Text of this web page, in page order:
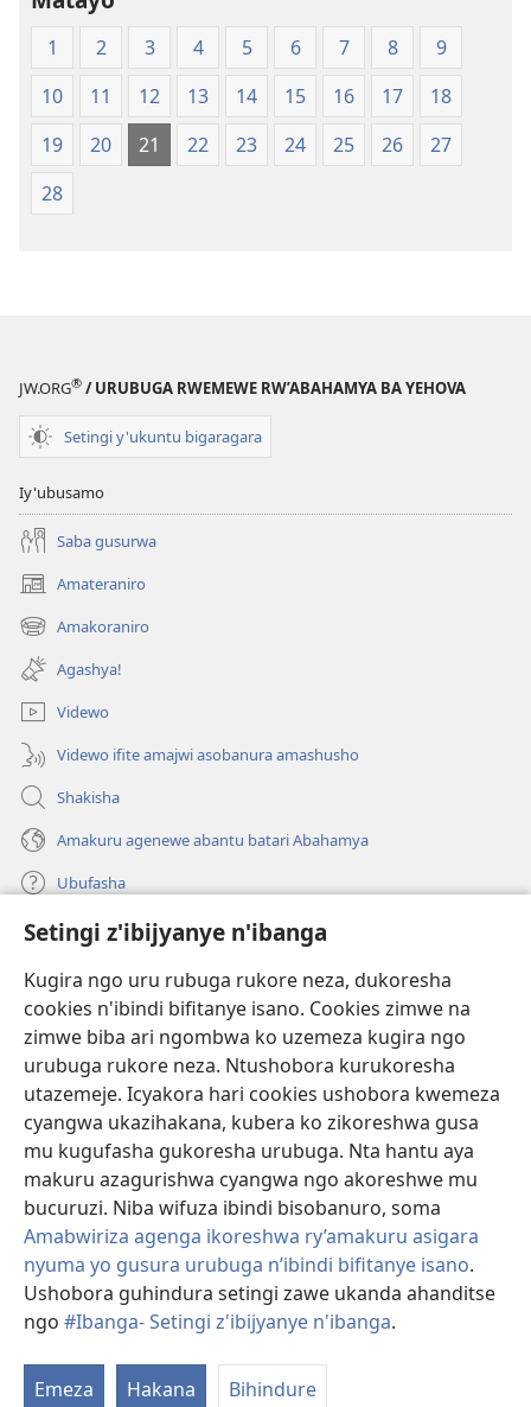
Setingi z'ibijyanye n'ibanga
Kugira ngo uru rubuga rukore neza, dukoresha
cookies n'ibindi bifitanye isano. Cookies zimwe na
zimwe biba ari ngombwa ko uzemeza kugira ngo
urubuga rukore neza. Ntushobora kurukoresha
utazemeje. Icyakora hari cookies ushobora kwemeza
cyangwa ukazihakana, kubera ko zikoreshwa gusa
mu kugufasha gukoresha urubuga. Nta hantu aya
makuru azagurishwa cyangwa ngo akoreshwe mu
bucuruzi. Niba wifuza ibindi bisobanuro, soma
Amabwiriza agenga ikoreshwa ry’amakuru asigara
nyuma yo gusura urubuga n’ibindi bifitanye isano.
Ushobora guhindura setingi zawe ukanda ahanditse
ngo #Ibanga- Setingi z'ibijyanye n'ibanga.
Emeza Hakana Bihindure
1 2 3 4 5 6 7 8
9
10
11 12 13 14 15 16 17
18
19
20 21 22 23 24 25 26
27
28
JW.ORG® / URUBUGA RWEMEWE RW’ABAHAMYA BA YEHOVA
Setingi y'ukuntu bigaragara
Iy'ubusamo
Saba gusurwa
Amateraniro
(ifungukire
ahandi)Amakoraniro
(ifungukire
ahandi)Agashya!
Videwo
Videwo ifite amajwi asobanura amashusho
Shakisha
Amakuru agenewe abantu batari Abahamya
Ubufasha
Gutanga impano
(ifungukire
ahandi)
Isomero ryo kuri interineti rya Watchtower
(ifungukire
ahandi)
JW Hub
(ifungukire
ahandi)
Porogaramu yaJW Library
Watchtower Library
Copyright© 2026 Watch Tower Bible and Tract Society of Pennsylvania.
AMATEGEKO AGENGA IMIKORESHEREZE
|IBIJYANYE N'IBANGA
SETINGI Z'IBIJYANYE N'IBANGA